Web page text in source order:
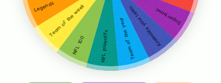
Super bowl
Assemble your team
Team of the year
NFL playoffs
NFL 100
Team of the week
Legends